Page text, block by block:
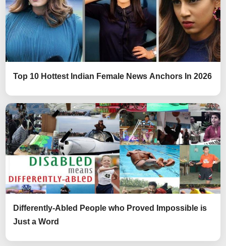
Top 10 Hottest Indian Female News Anchors In 2026
Differently-Abled People who Proved Impossible is
Just a Word